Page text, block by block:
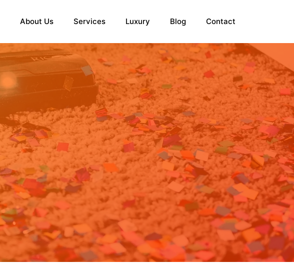
About Us Services Luxury Blog Contact